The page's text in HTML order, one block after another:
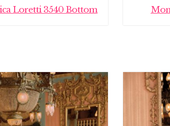
Loretti 3540 Bottom